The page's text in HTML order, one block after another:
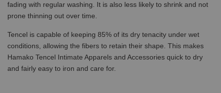
fading with regular washing. It is also less likely to shrink and not
prone thinning out over time.
Tencel is capable of keeping 85% of its dry tenacity under wet
conditions, allowing the fibers to retain their shape. This makes
Hamako Tencel Intimate Apparels and Accessories quick to dry
and fairly easy to iron and care for.